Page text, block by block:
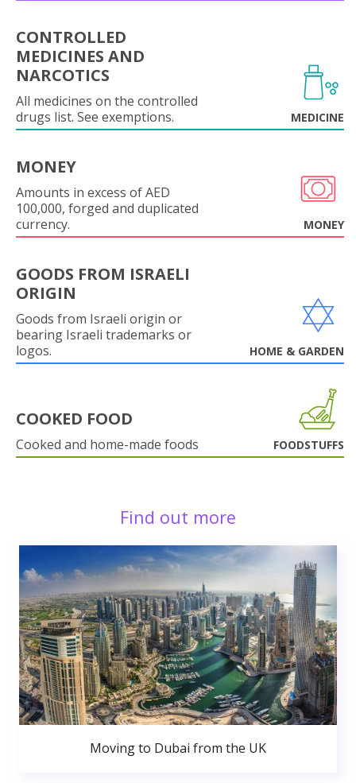
CONTROLLED
MEDICINES AND
NARCOTICS
All medicines on the controlled
drugs list. See exemptions.
MEDICINE
MONEY
Amounts in excess of AED
100,000, forged and duplicated
currency.
MONEY
GOODS FROM ISRAELI
ORIGIN
Goods from Israeli origin or
bearing Israeli trademarks or
logos.
HOME & GARDEN
COOKED FOOD
Cooked and home-made foods FOODSTUFFS
Find out more
Moving to Dubai from the UK